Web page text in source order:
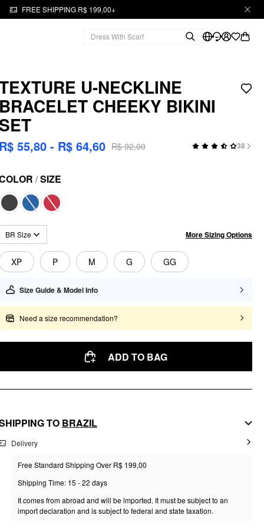
FREE SHIPPING R$ 199,00+
U-NECKLINE
BRACELET CHEEKY BIKINI
SET
R$ 55,80 - R$ 64,60 R$ 92,00 38
/SIZE
BR Size More Sizing Options
XP P M G GG
Size Guide & Model Info
Need a size recommendation?
ADD TO BAG
TO BRAZIL
Delivery
Free Standard Shipping Over R$ 199,00
Shipping Time: 15 - 22 days
It comes from abroad and will be imported. It must be subject to an
import declaration and is subject to federal and state taxation.